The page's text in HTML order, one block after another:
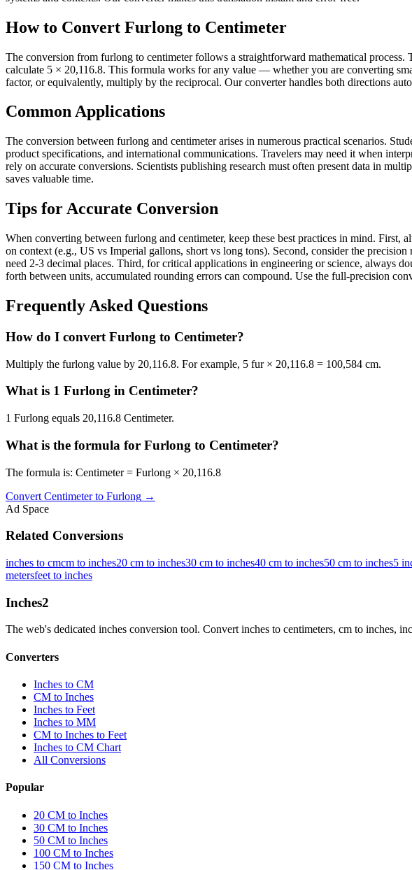
How to Convert Furlong to Centimeter
The conversion from furlong to centimeter follows a straightforward mathematical
calculate 5 × 20,116.8. This formula works for any value — whether you are converting
factor, or equivalently, multiply by the reciprocal. Our converter handles both directions
Common Applications
The conversion between furlong and centimeter arises in numerous practical scenarios.
product specifications, and international communications. Travelers may need it when
rely on accurate conversions. Scientists publishing research must often present data in
saves valuable time.
Tips for Accurate Conversion
When converting between furlong and centimeter, keep these best practices in mind.
on context (e.g., US vs Imperial gallons, short vs long tons). Second, consider the
need 2-3 decimal places. Third, for critical applications in engineering or science, always
forth between units, accumulated rounding errors can compound. Use the full-precision
Frequently Asked Questions
How do I convert Furlong to Centimeter?
Multiply the furlong value by 20,116.8. For example, 5 fur × 20,116.8 = 100,584 cm.
What is 1 Furlong in Centimeter?
1 Furlong equals 20,116.8 Centimeter.
What is the formula for Furlong to Centimeter?
The formula is: Centimeter = Furlong × 20,116.8
Convert Centimeterto Furlong →
Ad Space
Related Conversions
inches to cmcm to inches20 cm to inches30 cm to inches40 cm to inches50 cm to inches5
metersfeet to inches
Inches2
The web's dedicated inches conversion tool. Convert inches to centimeters, cm to inches,
Converters
Inches to CM
CM to Inches
Inches to Feet
Inches to MM
CM to Inches to Feet
Inches to CM Chart
All Conversions
Popular
20 CM to Inches
30 CM to Inches
50 CM to Inches
100 CM to Inches
150 CM to Inches